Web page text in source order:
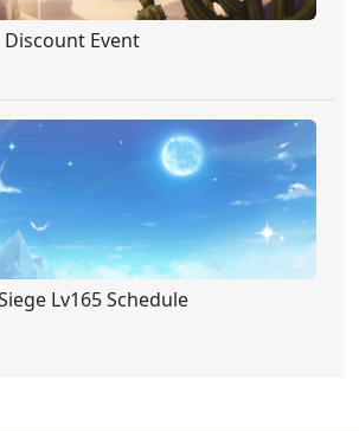
Event
Lv165 Schedule